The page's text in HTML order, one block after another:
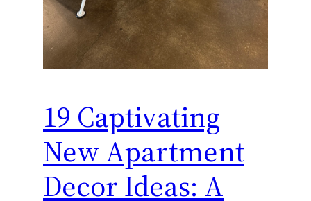
19 Captivating
New Apartment
Decor Ideas: A